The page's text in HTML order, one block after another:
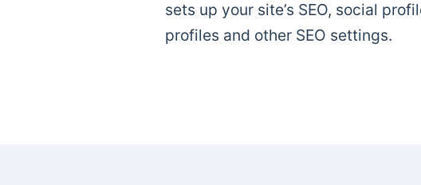
sets up your site’s SEO, social
profiles and other SEO settings.